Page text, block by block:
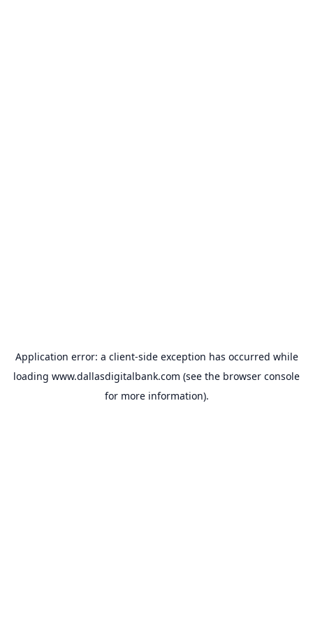
Application error: a client-side exception has occurred while
loading www.dallasdigitalbank.com (see the browser console
for more information).